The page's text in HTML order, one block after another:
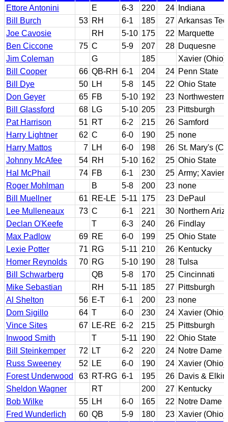
Ettore Antonini
E 6-3 220 24
Indiana
Bill Burch
53 RH 6-1 185 27 Arkansas
Joe Cavosie
RH 5-10 175 22 Marquette
Ben Ciccone
75 C 5-9 207 28 Duquesne
Jim Coleman
G 185
Xavier (Ohio)
Bill Cooper
66 QB-RH 6-1 204 24 Penn State
Bill Dye
50 LH 5-8 145 22 Ohio State
Don Geyer
65 FB 5-10 192 23 Northwestern
Bill Glassford
68 LG 5-10 205 23 Pittsburgh
Pat Harrison
51 RT 6-2 215 26 Samford
Harry Lightner
62 C 6-0 190 25 none
Harry Mattos
7 LH 6-0 198 26 St. Mary's
Johnny McAfee
54 RH 5-10 162 25 Ohio State
Hal McPhail
74 FB 6-1 230 25 Army; Xavier
Roger Mohlman
B 5-8 200 23 none
Bill Muellner
61 RE-LE 5-11 175 23 DePaul
Lee Mulleneaux
73 C 6-1 221 30 Northern
Declan O'Keefe
T 6-3 240 26 Findlay
Max Padlow
69 RE 6-0 199 25 Ohio State
Lexie Potter
71 RG 5-11 210 26 Kentucky
Homer Reynolds
70 RG 5-10 190 28 Tulsa
Bill Schwarberg
QB 5-8 170 25 Cincinnati
Mike Sebastian
RH 5-11 185 27 Pittsburgh
Al Shelton
56 E-T 6-1 200 23 none
Dom Sigillo
64 T 6-0 230 24 Xavier (Ohio)
Vince Sites
67 LE-RE 6-2 215 25 Pittsburgh
Inwood Smith
T 5-11 190 22 Ohio State
Bill Steinkemper
72 LT 6-2 220 24 Notre Dame
Russ Sweeney
52 LE 6-0 190 24 Xavier (Ohio)
Forest Underwood
63 RT-RG 6-1 195 26 Davis &
Sheldon Wagner
RT 200 27 Kentucky
Bob Wilke
55 LH 6-0 165 22 Notre Dame
Fred Wunderlich
60 QB 5-9 180 23 Xavier (Ohio)